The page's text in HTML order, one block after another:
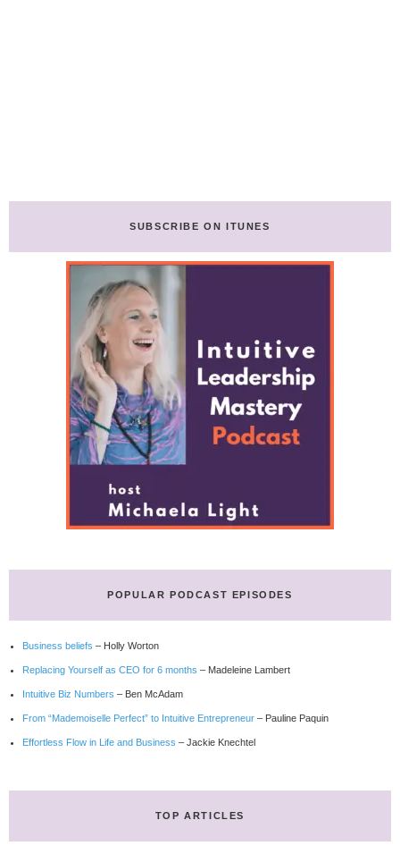
SUBSCRIBE ON ITUNES
POPULAR PODCAST EPISODES
Business beliefs – Holly Worton
Replacing Yourself as CEO for 6 months – Madeleine Lambert
Intuitive Biz Numbers – Ben McAdam
From “Mademoiselle Perfect” to Intuitive Entrepreneur – Pauline Paquin
Effortless Flow in Life and Business – Jackie Knechtel
TOP ARTICLES